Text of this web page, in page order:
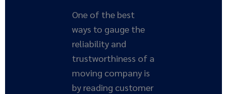
One of the best
ways to gauge the
reliability and
trustworthiness of a
moving company is
by reading customer